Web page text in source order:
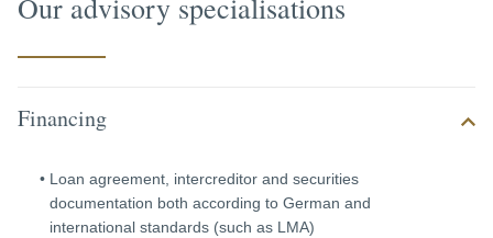
Our advisory specialisations
Financing
Loan agreement, intercreditor and securities
documentation both according to German and
international standards (such as LMA)